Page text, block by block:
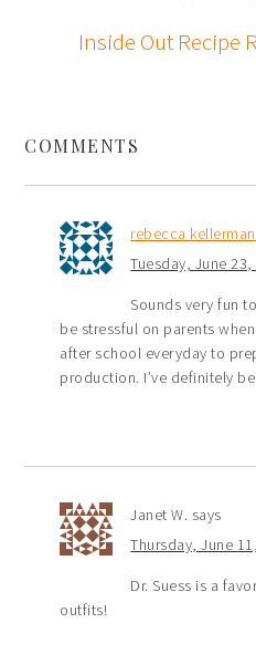
Inside Out Recipe
COMMENTS
rebecca kellerman
Tuesday, June
Sounds very fun
be stressful on parents
after school everyday to
production. I’ve definitely
Janet W. says
Thursday, June
Dr. Suess is a
outfits!